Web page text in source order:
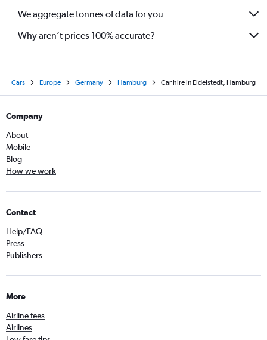
We aggregate tonnes of data for you
Why aren’t prices 100% accurate?
Cars Europe Germany Hamburg Car hire in Eidelstedt, Hamburg
Company
About
Mobile
Blog
How we work
Contact
Help/FAQ
Press
Publishers
More
Airline fees
Airlines